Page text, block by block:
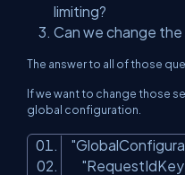
limiting?
Can we change
The answer to all of those
If we want to change those
global configuration.